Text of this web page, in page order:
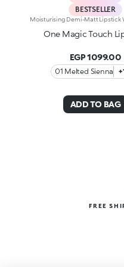
BESTSELLER
One Magic Touch
EGP 1099.00
01 Melted Sienna
ADD TO BAG
FREE